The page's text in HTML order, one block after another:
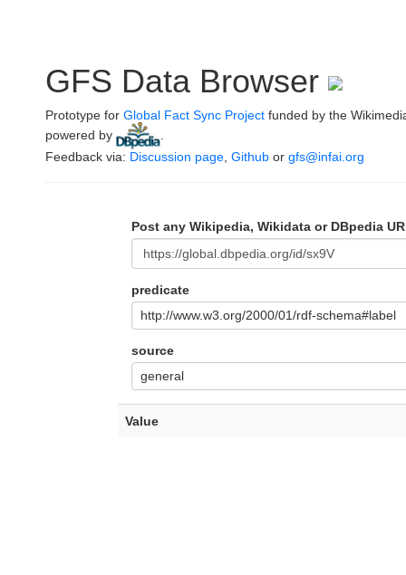
GFS Data Browser
Prototype for Global Fact Sync Project funded by the
powered by
Feedback via: Discussion page Github or gfs@infai.org
Post any Wikipedia, Wikidata or DBpedia
predicate
http://www.w3.org/2000/01/rdf-schema#label
source
general
Value